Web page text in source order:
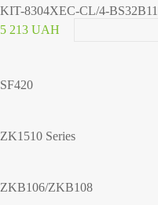
KIT-8304XEC-CL/4-
5 213 UAH
SF420
ZK1510 Series
ZKB106/ZKB108